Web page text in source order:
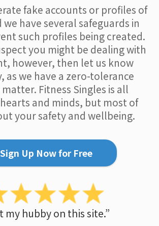
fake accounts or profiles of
have several safeguards in
such profiles being created.
you might be dealing with
however, then let us know
as we have a zero-tolerance
Fitness Singles is all
and minds, but most of
your safety and wellbeing.
Sign Up Now for Free
my hubby on this site.”